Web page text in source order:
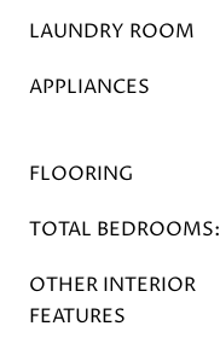
LAUNDRY ROOM
APPLIANCES
FLOORING
TOTAL BEDROOMS:
OTHER INTERIOR
FEATURES